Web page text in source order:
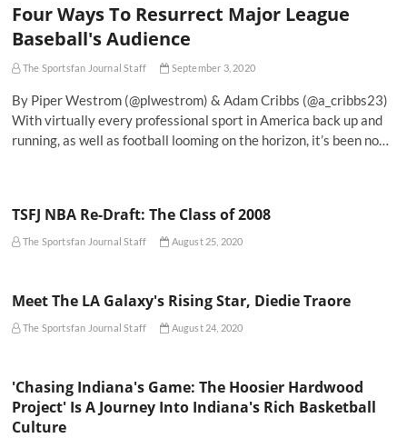
Four Ways To Resurrect Major League
Baseball's Audience
The Sportsfan Journal Staff September 3, 2020
By Piper Westrom (@plwestrom) & Adam Cribbs (@a_cribbs23)
With virtually every professional sport in America back up and
running, as well as football looming on the horizon, it’s been no…
TSFJ NBA Re-Draft: The Class of 2008
The Sportsfan Journal Staff August 25, 2020
Meet The LA Galaxy's Rising Star, Diedie Traore
The Sportsfan Journal Staff August 24, 2020
'Chasing Indiana's Game: The Hoosier Hardwood
Project' Is A Journey Into Indiana's Rich Basketball
Culture